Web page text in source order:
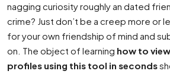
nagging curiosity roughly an dated
crime? Just don’t be a creep more or
for your own friendship of mind and
on. The object of learning how to
profiles using this tool in seconds